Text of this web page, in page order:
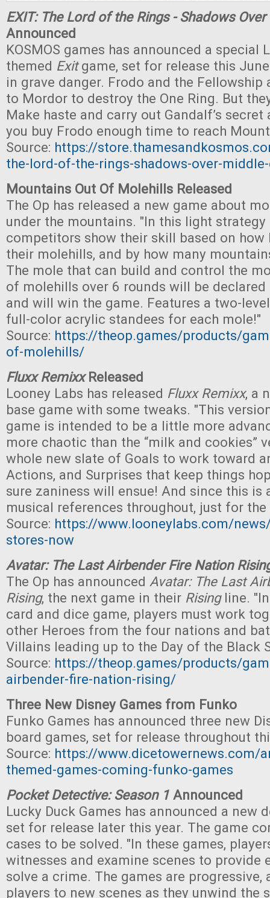
EXIT: The Lord of the Rings - Shadows
Announced
KOSMOS games has announced a special
themed Exitgame, set for release this
in grave danger. Frodo and the Fellowship
to Mordor to destroy the One Ring. But
Make haste and carry out Gandalf’s secret
you buy Frodo enough time to reach
Source: https://
the-lord-of-the-rings-shadows-over-
Mountains Out Of Molehills Released
The Op has released a new game about
under the mountains. "In this light strategy
competitors show their skill based on how
their molehills, and by how many
The mole that can build and control the
of molehills over 6 rounds will be declared
and will win the game. Features a two-
full-color acrylic standees for each mole!"
Source: https://theop.games/products/
of-molehills/
Fluxx RemixxReleased
Looney Labs has released Fluxx Remixx, a
base game with some tweaks. "This
game is intended to be a little more
more chaotic than the “milk and cookies”
whole new slate of Goals to work toward
Actions, and Surprises that keep things
sure zaniness will ensue! And since this is
musical references throughout, just for
Source: https://www.looneylabs.com/
stores-now
Avatar: The Last Airbender Fire Nation
The Op has announced Avatar: The Last
Rising, the next game in their Risingline.
card and dice game, players must work
other Heroes from the four nations and
Villains leading up to the Day of the Black
Source: https://theop.games/products/
airbender-fire-nation-rising/
Three New Disney Games from Funko
Funko Games has announced three new
board games, set for release throughout
Source: https://www.dicetowernews.com/
themed-games-coming-funko-games
Pocket Detective: Season 1 Announced
Lucky Duck Games has announced a new
set for release later this year. The game
cases to be solved. "In these games,
witnesses and examine scenes to provide
solve a crime. The games are progressive,
players to new scenes as they unwind the